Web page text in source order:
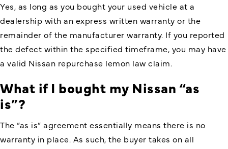
Yes, as long as you bought your used vehicle at a
dealership with an express written warranty or the
remainder of the manufacturer warranty. If you reported
the defect within the specified timeframe, you may have
a valid Nissan repurchase lemon law claim.
What if I bought my Nissan “as
is”?
The “as is” agreement essentially means there is no
warranty in place. As such, the buyer takes on all